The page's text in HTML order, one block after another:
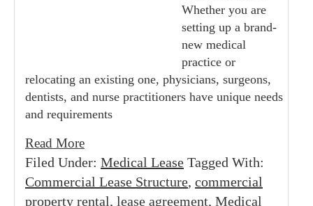
Whether you are
setting up a brand-
new medical
practice or
relocating an existing one, physicians, surgeons,
dentists, and nurse practitioners have unique needs
and requirements
Read More
Filed Under: Medical Lease Tagged With:
Commercial Lease Structure, commercial
property rental, lease agreement, Medical